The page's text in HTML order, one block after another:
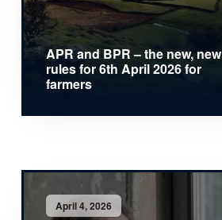
APR and BPR – the new, new
rules for 6th April 2026 for
farmers
April 4, 2026